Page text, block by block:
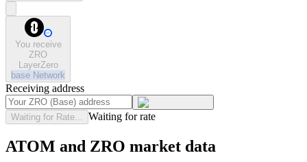
You receive
ZRO
LayerZero
base Network
Receiving address
Waiting for Rate... Waiting for rate
ATOM and ZRO market data